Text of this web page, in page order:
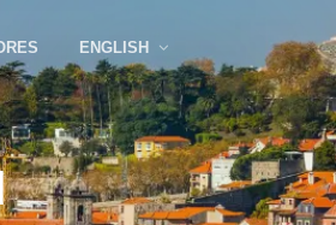
ENGLISH